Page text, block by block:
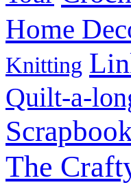
Home
Knitting
Quilt-a-
The